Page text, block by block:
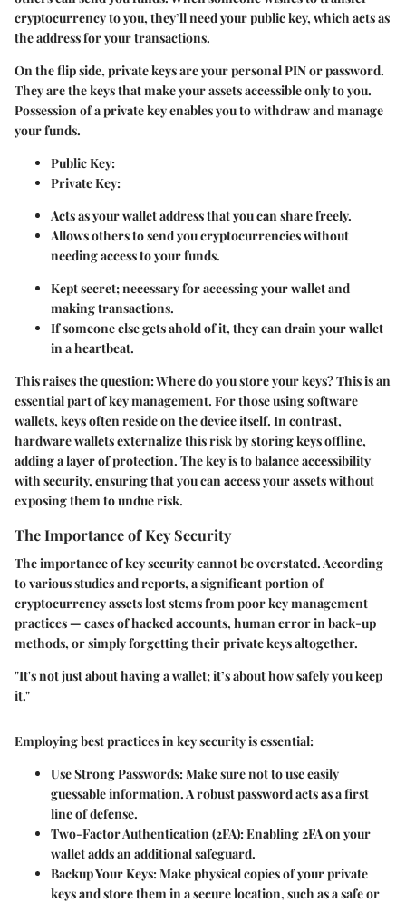
cryptocurrency to you, they’ll need your public key, which acts as
the address for your transactions.
On the flip side, private keys are your personal PIN or password.
They are the keys that make your assets accessible only to you.
Possession of a private key enables you to withdraw and manage
your funds.
Public Key:
Private Key:
Acts as your wallet address that you can share freely.
Allows others to send you cryptocurrencies without
needing access to your funds.
Kept secret; necessary for accessing your wallet and
making transactions.
If someone else gets ahold of it, they can drain your wallet
in a heartbeat.
This raises the question: Where do you store your keys? This is an
essential part of key management. For those using software
wallets, keys often reside on the device itself. In contrast,
hardware wallets externalize this risk by storing keys offline,
adding a layer of protection. The key is to balance accessibility
with security, ensuring that you can access your assets without
exposing them to undue risk.
The Importance of Key Security
The importance of key security cannot be overstated. According
to various studies and reports, a significant portion of
cryptocurrency assets lost stems from poor key management
practices — cases of hacked accounts, human error in back-up
methods, or simply forgetting their private keys altogether.
"It's not just about having a wallet; it’s about how safely you keep
it."
Employing best practices in key security is essential:
Use Strong Passwords:Make sure not to use easily
guessable information. A robust password acts as a first
line of defense.
Two-Factor Authentication (2FA):Enabling 2FA on your
wallet adds an additional safeguard.
Backup Your Keys:Make physical copies of your private
keys and store them in a secure location, such as a safe or